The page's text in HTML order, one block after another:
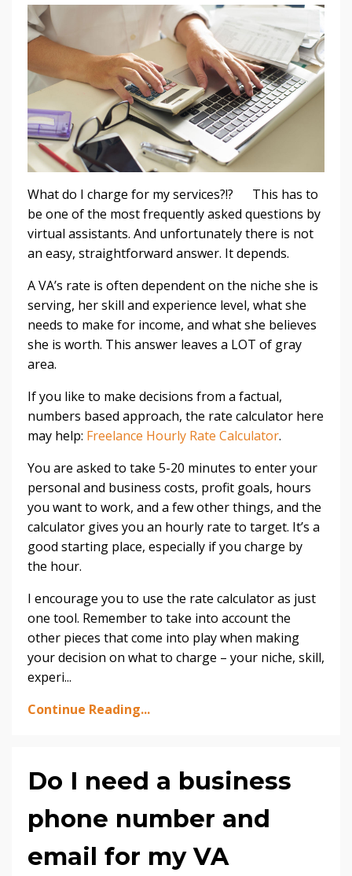
What do I charge for my services?!? This has to
be one of the most frequently asked questions by
virtual assistants. And unfortunately there is not
an easy, straightforward answer. It depends.
A VA’s rate is often dependent on the niche she is
serving, her skill and experience level, what she
needs to make for income, and what she believes
she is worth. This answer leaves a LOT of gray
area.
If you like to make decisions from a factual,
numbers based approach, the rate calculator here
may help: Freelance Hourly Rate Calculator.
You are asked to take 5-20 minutes to enter your
personal and business costs, profit goals, hours
you want to work, and a few other things, and the
calculator gives you an hourly rate to target. It’s a
good starting place, especially if you charge by
the hour.
I encourage you to use the rate calculator as just
one tool. Remember to take into account the
other pieces that come into play when making
your decision on what to charge – your niche, skill,
experi...
Continue Reading...
Do I need a business
phone number and
email for my VA